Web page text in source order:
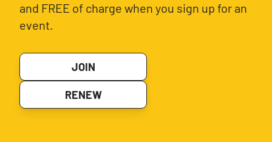
and FREE of charge when you sign up for an
event.
JOIN
RENEW